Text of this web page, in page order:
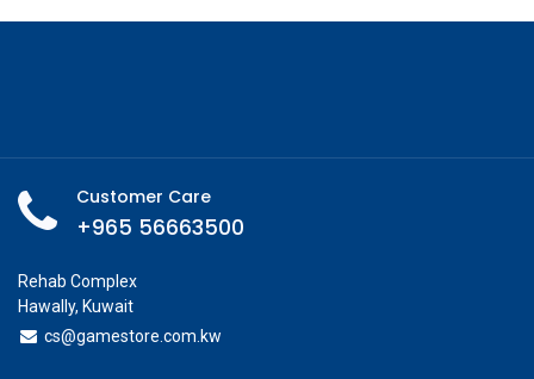
Customer Care
+965 56663500
Rehab Complex
Hawally, Kuwait
cs@gamestore.com.kw